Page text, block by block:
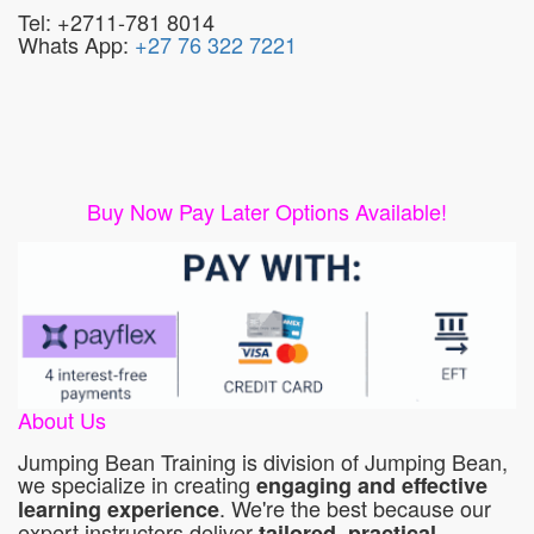
Tel: +2711-781 8014
Whats App: +27 76 322 7221
Buy Now Pay Later Options Available!
About Us
Jumping Bean Training is division of Jumping Bean,
we specialize in creating engaging and effective
learning experience. We're the best because our